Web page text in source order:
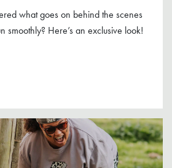
what goes on behind the scenes
smoothly? Here’s an exclusive look!